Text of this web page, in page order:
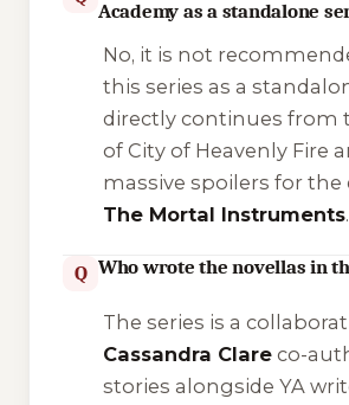
Academy as a standalone
No, it is not
this series as a
directly continues from
of City of Heavenly Fire
massive spoilers for
The Mortal Instruments.
Q Who wrote the novellas in
The series is a
Cassandra Clareco-
stories alongside YA